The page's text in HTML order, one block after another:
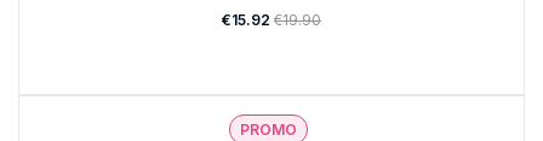
€15.92 €19.90
PROMO